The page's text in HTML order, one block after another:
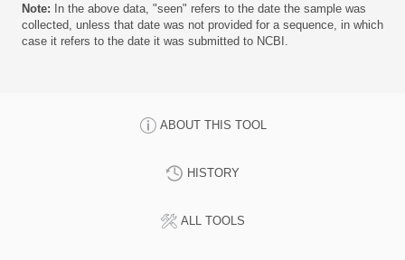
Note: In the above data, "seen" refers to the date the sample was
collected, unless that date was not provided for a sequence, in which
case it refers to the date it was submitted to NCBI.
ABOUT THIS TOOL
HISTORY
ALL TOOLS